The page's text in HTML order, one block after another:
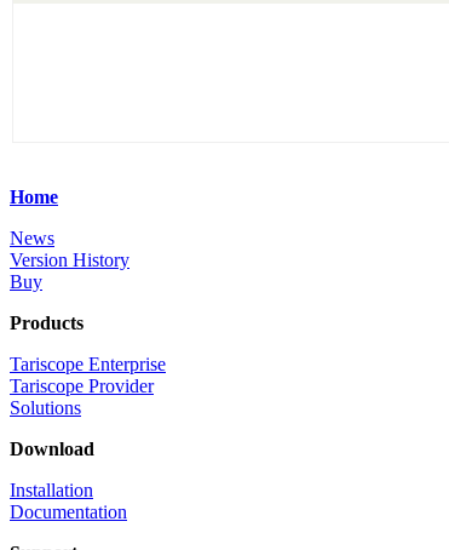
Home
News
Version History
Buy
Products
Tariscope Enterprise
Tariscope Provider
Solutions
Download
Installation
Documentation